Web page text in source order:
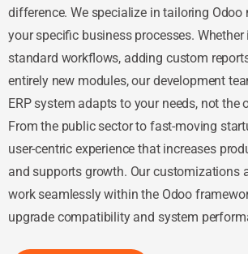
difference. We specialize in tailoring Odoo
your specific business processes. Whether
standard workflows, adding custom
entirely new modules, our development
ERP system adapts to your needs, not the
From the public sector to fast-moving
user-centric experience that increases
and supports growth. Our customizations
work seamlessly within the Odoo
upgrade compatibility and system